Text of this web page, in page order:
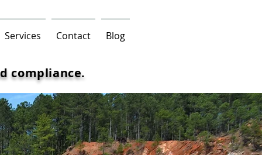
Services Contact Blog
compliance.